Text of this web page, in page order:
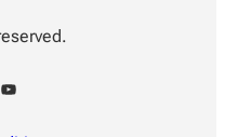
YouTube